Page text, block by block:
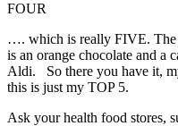
FOUR
…. which is really FIVE. The
is an orange chocolate and a
Aldi. So there you have it,
this is just my TOP 5.
Ask your health food stores,